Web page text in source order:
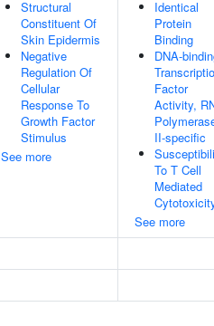
Structural
Constituent Of
Skin Epidermis
Negative
Regulation Of
Cellular
Response To
Growth Factor
Stimulus
See more
Identical
Protein
Binding
DNA-
Factor
Activity,
II-specific
To T Cell
Mediated
See more